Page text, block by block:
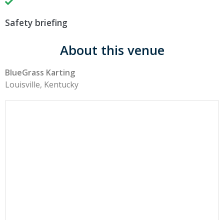
Safety briefing
About this venue
BlueGrass Karting
Louisville, Kentucky